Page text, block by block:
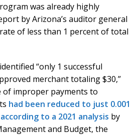
was already highly
by Arizona’s auditor general
of less than 1 percent of total
identified “only 1 successful
merchant totaling $30,”
improper payments to
had been reduced to just 0.001
according to a 2021 analysis by
and Budget, the